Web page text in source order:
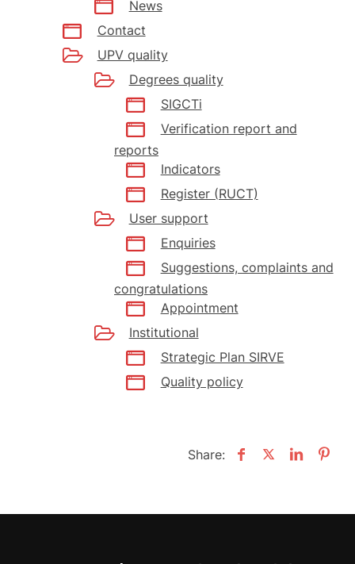
News
Contact
UPV quality
Degrees quality
SIGCTi
Verification report and
reports
Indicators
Register (RUCT)
User support
Enquiries
Suggestions, complaints and
congratulations
Appointment
Institutional
Strategic Plan SIRVE
Quality policy
Share: